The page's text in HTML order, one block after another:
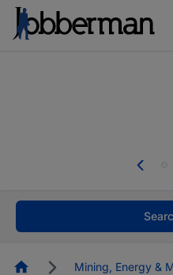
welcome
HomepageMining, Energy &